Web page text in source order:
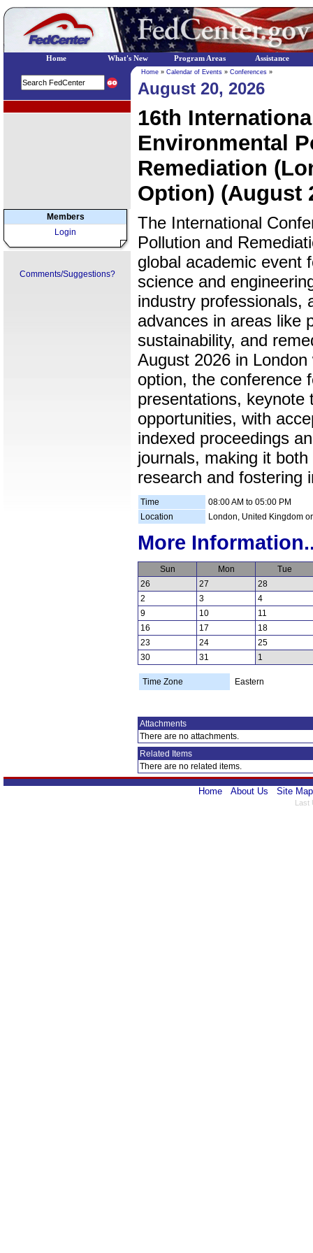
Members
Login
Comments/Suggestions?
Home » Calendar of Events » Conferences »
August 20, 2026
16th
Environmental
Remediation
Option) (August
The International
Pollution and
global academic event
science and
industry professionals,
advances in areas like
sustainability, and
August 2026 in
option, the conference
presentations, keynote
opportunities, with
indexed proceedings
journals, making it
research and fostering
Time
08:00 AM to 05:00 PM
Location
London, United Kingdom
More
Sun Mon
Tue
26
27
28
2
3
4
9
10
11
16
17
18
23
24
25
30
31 1
Time Zone Eastern
Attachments
There are no attachments.
Related Items
There are no related items.
Home About Us Site Map
Last
Home What's New Program Areas Assistance